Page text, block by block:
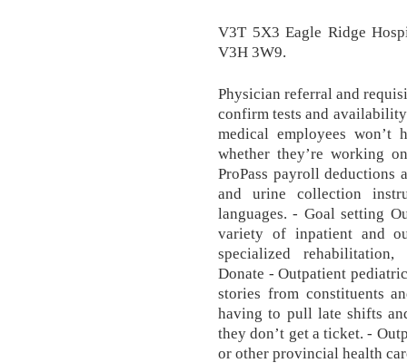
V3T 5X3 Eagle Ridge
V3H 3W9.
Physician referral and
confirm tests and
medical employees
whether they’re working
ProPass payroll deductions
and urine collection
languages. - Goal setting
variety of inpatient and
specialized
Donate - Outpatient
stories from constituents
having to pull late shifts
they don’t get a ticket. -
or other provincial health